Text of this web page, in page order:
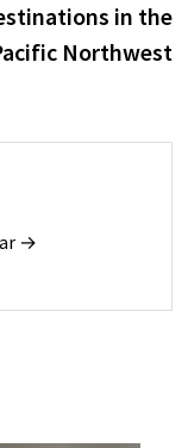
in the
Northwest
→